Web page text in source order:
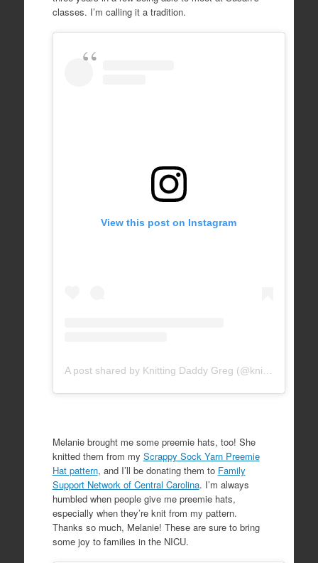
classes. I’m calling it a tradition.
View this post on Instagram
Melanie brought me some preemie hats, too! She
knitted them from my Scrappy Sock Yarn Preemie
Hat pattern, and I’ll be donating them to Family
Support Network of Central Carolina. I’m always
humbled when people give me preemie hats,
especially when they’re knit from my pattern.
Thanks so much, Melanie! These are sure to bring
some joy to families in the NICU.